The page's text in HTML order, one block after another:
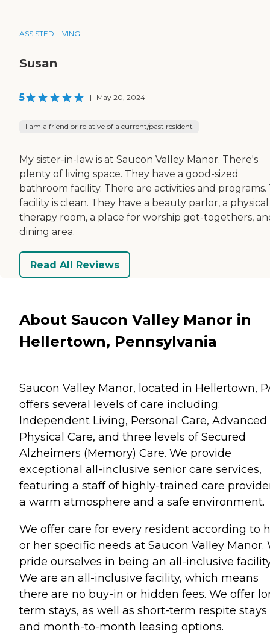
ASSISTED LIVING
Susan
5 | May 20, 2024
I am a friend or relative of a current/past resident
My sister-in-law is at Saucon Valley Manor. There's
plenty of living space. They have a good-sized
bathroom facility. There are activities and programs.
facility is clean. They have a beauty parlor, a physical
therapy room, a place for worship get-togethers,
dining area.
Read All Reviews
About Saucon Valley Manor in
Hellertown, Pennsylvania
Saucon Valley Manor, located in Hellertown,
offers several levels of care including:
Independent Living, Personal Care, Advanced
Physical Care, and three levels of Secured
Alzheimers (Memory) Care. We provide
exceptional all-inclusive senior care services,
featuring a staff of highly-trained care
a warm atmosphere and a safe environment.
We offer care for every resident according to
or her specific needs at Saucon Valley Manor.
pride ourselves in being an all-inclusive
We are an all-inclusive facility, which means
there are no buy-in or hidden fees. We offer
term stays, as well as short-term respite stays
and month-to-month leasing options.